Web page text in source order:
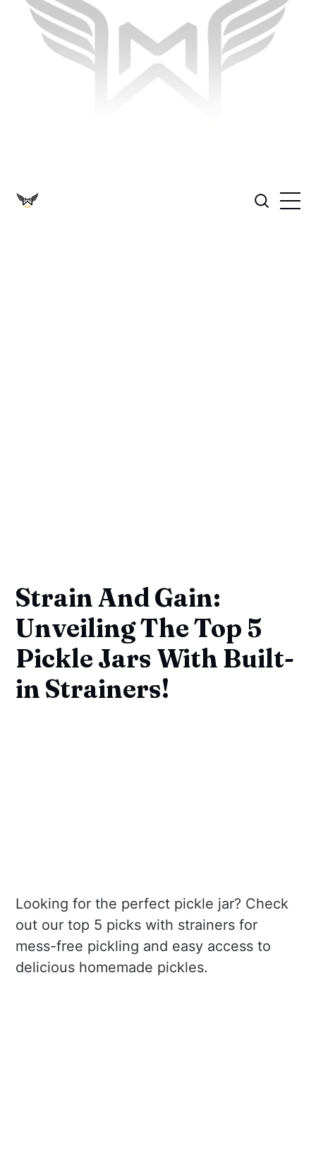
Strain And Gain:
Unveiling The Top 5
Pickle Jars With Built-
in Strainers!
Looking for the perfect pickle jar? Check
out our top 5 picks with strainers for
mess-free pickling and easy access to
delicious homemade pickles.